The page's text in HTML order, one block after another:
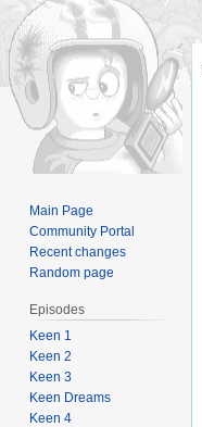
Main Page
Community Portal
Recent changes
Random page
Episodes
Keen 1
Keen 2
Keen 3
Keen Dreams
Keen 4